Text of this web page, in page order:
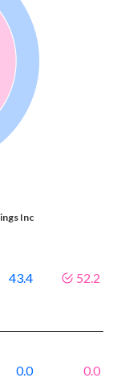
Inc
43.4 52.2
0.0 0.0